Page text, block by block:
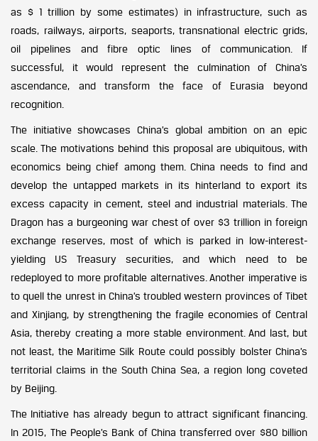
as $ 1 trillion by some estimates) in infrastructure, such as
roads, railways, airports, seaports, transnational electric grids,
oil pipelines and fibre optic lines of communication. If
successful, it would represent the culmination of China’s
ascendance, and transform the face of Eurasia beyond
recognition.
The initiative showcases China’s global ambition on an epic
scale. The motivations behind this proposal are ubiquitous, with
economics being chief among them. China needs to find and
develop the untapped markets in its hinterland to export its
excess capacity in cement, steel and industrial materials. The
Dragon has a burgeoning war chest of over $3 trillion in foreign
exchange reserves, most of which is parked in low-interest-
yielding US Treasury securities, and which need to be
redeployed to more profitable alternatives. Another imperative is
to quell the unrest in China’s troubled western provinces of Tibet
and Xinjiang, by strengthening the fragile economies of Central
Asia, thereby creating a more stable environment. And last, but
not least, the Maritime Silk Route could possibly bolster China’s
territorial claims in the South China Sea, a region long coveted
by Beijing.
The Initiative has already begun to attract significant financing.
In 2015, The People’s Bank of China transferred over $80 billion